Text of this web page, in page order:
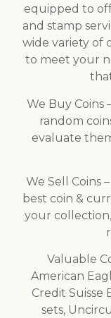
equipped to
and stamp
wide variety of
to meet your
We Buy Coins
random
evaluate
We Sell Coins
best coin &
your
Valuable
American
Credit Suisse
sets,